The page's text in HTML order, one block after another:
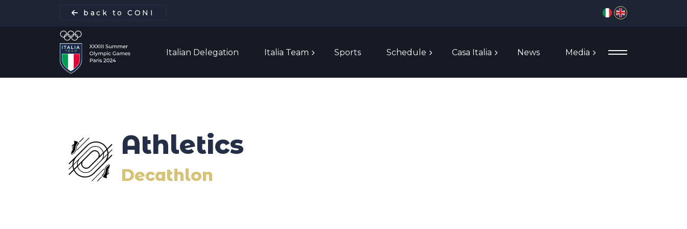
back to CONI Select your language
Italian Delegation Italia Team Sports Schedule Casa Italia News Media
Italia Team
Sports
Athletics
Decathlon